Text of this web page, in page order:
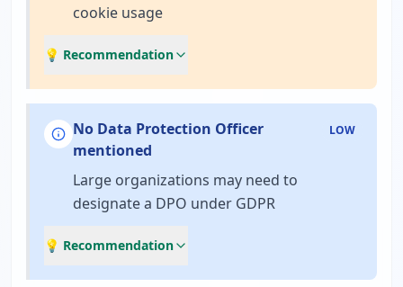
cookie usage
💡 Recommendation
No Data Protection Officer
mentioned
LOW
Large organizations may need to
designate a DPO under GDPR
💡 Recommendation